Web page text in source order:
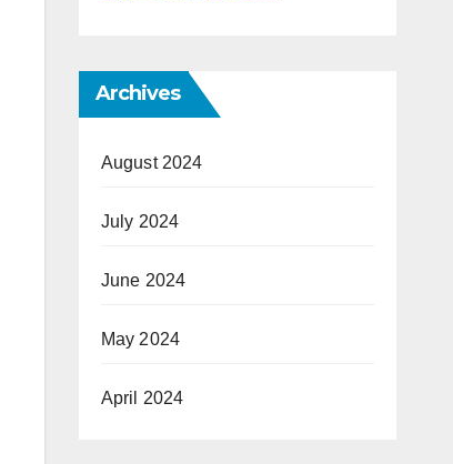
Archives
August 2024
July 2024
June 2024
May 2024
April 2024